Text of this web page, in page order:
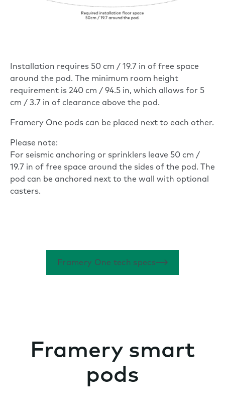
Installation requires 50 cm / 19.7 in of free space
around the pod. The minimum room height
requirement is 240 cm / 94.5 in, which allows for 5
cm / 3.7 in of clearance above the pod.
Framery One pods can be placed next to each other.
Please note:
For seismic anchoring or sprinklers leave 50 cm /
19.7 in of free space around the sides of the pod. The
pod can be anchored next to the wall with optional
casters.
Framery One tech specs
Framery smart
pods